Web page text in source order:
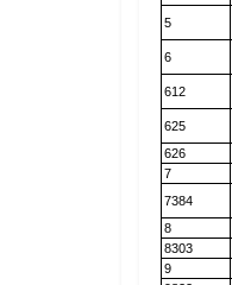
5
6
612
625
626
7
7384
8
8303
9